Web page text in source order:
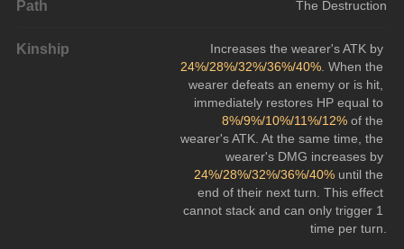
Path The Destruction
Kinship
Increases the wearer's ATK by
24%/28%/32%/36%/40% . When the
wearer defeats an enemy or is hit,
immediately restores HP equal to
8%/9%/10%/11%/12% of the
wearer's ATK. At the same time, the
wearer's DMG increases by
24%/28%/32%/36%/40% until the
end of their next turn. This effect
cannot stack and can only trigger 1
time per turn.